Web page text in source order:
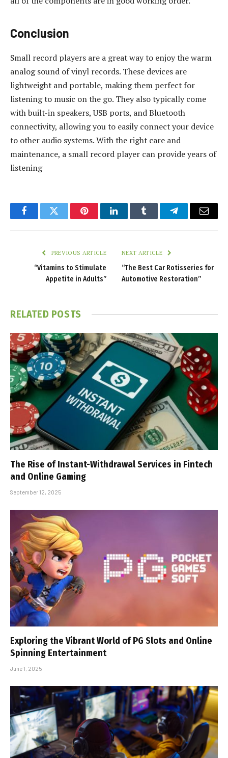
Conclusion
Small record players are a great way to enjoy the warm
analog sound of vinyl records. These devices are
lightweight and portable, making them perfect for
listening to music on the go. They also typically come
with built-in speakers, USB ports, and Bluetooth
connectivity, allowing you to easily connect your device
to other audio systems. With the right care and
maintenance, a small record player can provide years of
listening
FacebookTwitter PinterestLinkedInTumblr TelegramEmail
PREVIOUS ARTICLE
“Vitamins to Stimulate
Appetite in Adults”
NEXT ARTICLE
“The Best Car Rotisseries for
Automotive Restoration”
RELATED POSTS
The Rise of Instant-Withdrawal Services in Fintech
and Online Gaming
September 12, 2025
Exploring the Vibrant World of PG Slots and Online
Spinning Entertainment
June 1, 2025